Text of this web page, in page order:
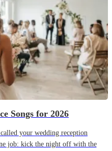
Songs for 2026
your wedding reception
job: kick the night off with the